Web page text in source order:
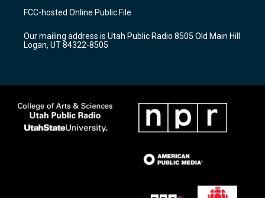
a
g
a
m
u
b
b
o
k
FCC-hosted Online Public File
Our mailing address is Utah Public Radio 8505 Old Main Hill
Logan, UT 84322-8505